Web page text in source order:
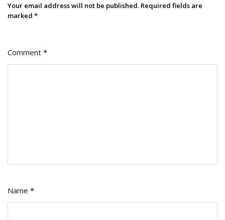
Your email address will not be published. Required fields are
marked *
Comment *
Name *